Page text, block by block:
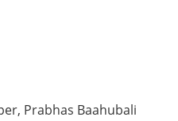
Prabhas Baahubali